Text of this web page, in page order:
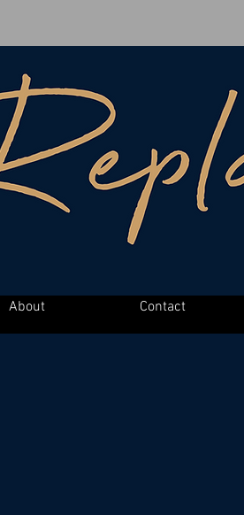
About Contact